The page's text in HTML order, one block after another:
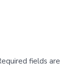
fields are